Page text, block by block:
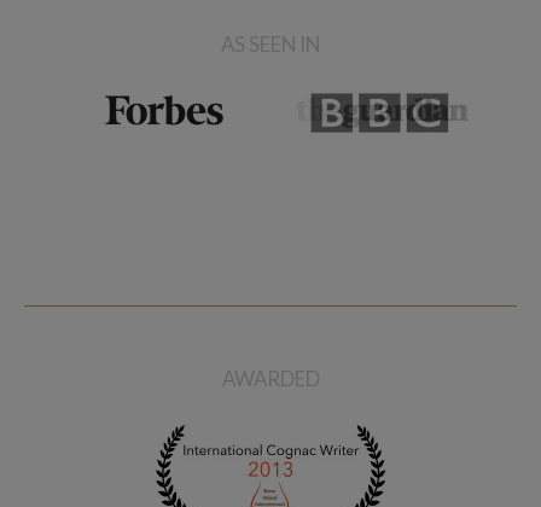
AS SEEN IN
AWARDED